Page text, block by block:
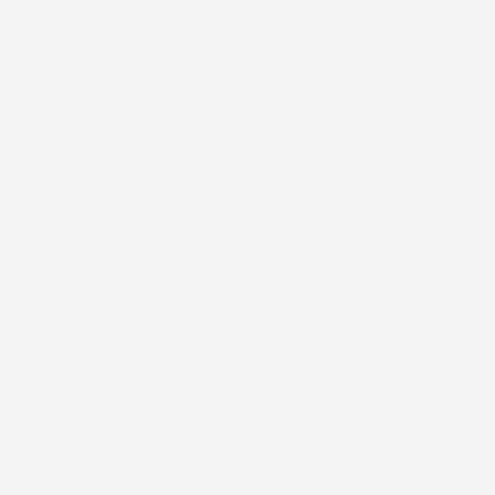
active leaks, recent water damage, or urgent real estate
any area showing signs of past or current water issues.
maintained cooling equipment, or hidden plumbing